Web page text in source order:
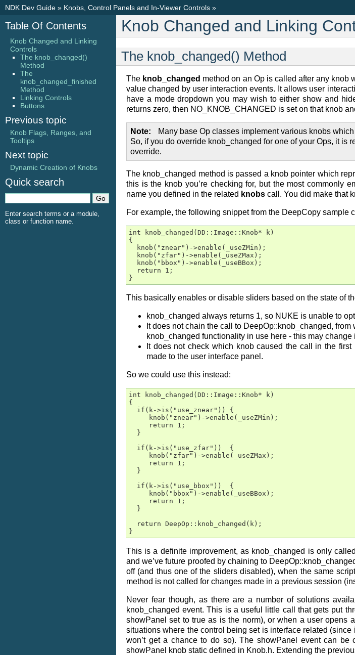
NDK Dev Guide » Knobs, Control Panels and In-Viewer Controls »
Knob Changed and Linking
The knob_changed() Method
The knob_changed method on an Op is called after any
value changed by user interaction events. It allows user
have a mode dropdown you may wish to either show and
returns zero, then NO_KNOB_CHANGED is set on that knob
Note
Many base Op classes implement various knobs
So, if you do override knob_changed for one of your Ops, it is
override.
The knob_changed method is passed a knob pointer which
this is the knob you’re checking for, but the most commonly
name you defined in the related knobs call. You did make that
For example, the following snippet from the DeepCopy sample
int knob_changed(DD::Image::Knob* k)
{
  knob("znear")->enable(_useZMin);
  knob("zfar")->enable(_useZMax);
  knob("bbox")->enable(_useBBox);
  return 1;
}
This basically enables or disable sliders based on the state of
knob_changed always returns 1, so NUKE is unable to
It does not chain the call to DeepOp::knob_changed,
knob_changed functionality in use here - this may change
It does not check which knob caused the call in the
made to the user interface panel.
So we could use this instead:
int knob_changed(DD::Image::Knob* k)
{
  if(k->is("use_znear")) {
     knob("znear")->enable(_useZMin);
     return 1;
  }
  if(k->is("use_zfar"))  {
     knob("zfar")->enable(_useZMax);
     return 1;
  }
  if(k->is("use_bbox"))  {
     knob("bbox")->enable(_useBBox);
     return 1;
  }
  return DeepOp::knob_changed(k);
}
This is a definite improvement, as knob_changed is only
and we’ve future proofed by chaining to
off (and thus one of the sliders disabled), when the same
method is not called for changes made in a previous session
Never fear though, as there are a number of solutions
knob_changed event. This is a useful little call that gets put
showPanel set to true as is the norm), or when a user opens
situations where the control being set is interface related
won’t get a chance to do so). The showPanel event can
showPanel knob static defined in Knob.h. Extending the
Table Of Contents
Knob Changed and Linking
Controls
The knob_changed()
Method
The
knob_changed_finished
Method
Linking Controls
Buttons
Previous topic
Knob Flags, Ranges, and
Tooltips
Next topic
Dynamic Creation of Knobs
Quick search
Enter search terms or a module,
class or function name.